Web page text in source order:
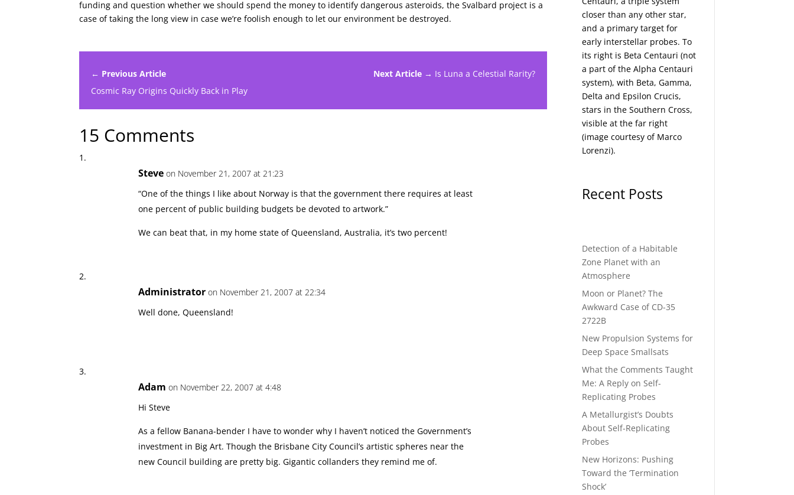
funding and question whether we should spend the money to identify dangerous asteroids, the Svalbard project is a
case of taking the long view in case we’re foolish enough to let our environment be destroyed.
← Previous Article
Cosmic Ray Origins Quickly Back in Play
Next Article → Is Luna a Celestial Rarity?
15 Comments
Steve on November 21, 2007 at 21:23
“One of the things I like about Norway is that the government there requires at least
one percent of public building budgets be devoted to artwork.”
We can beat that, in my home state of Queensland, Australia, it’s two percent!
Administrator on November 21, 2007 at 22:34
Well done, Queensland!
Adam on November 22, 2007 at 4:48
Hi Steve
As a fellow Banana-bender I have to wonder why I haven’t noticed the Government’s
investment in Big Art. Though the Brisbane City Council’s artistic spheres near the
new Council building are pretty big. Gigantic collanders they remind me of.
closer than any other star,
and a primary target for
early interstellar probes. To
its right is Beta Centauri (not
a part of the Alpha Centauri
system), with Beta, Gamma,
Delta and Epsilon Crucis,
stars in the Southern Cross,
visible at the far right
(image courtesy of Marco
Lorenzi).
Recent Posts
Detection of a Habitable
Zone Planet with an
Atmosphere
Moon or Planet? The
Awkward Case of CD-35
2722B
New Propulsion Systems for
Deep Space Smallsats
What the Comments Taught
Me: A Reply on Self-
Replicating Probes
A Metallurgist’s Doubts
About Self-Replicating
Probes
New Horizons: Pushing
Toward the ‘Termination
Shock’